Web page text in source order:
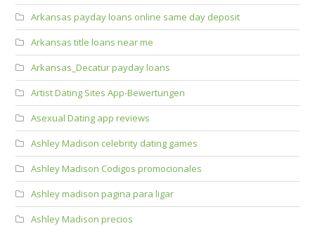
Arkansas payday loans online same day deposit
Arkansas title loans near me
Arkansas_Decatur payday loans
Artist Dating Sites App-Bewertungen
Asexual Dating app reviews
Ashley Madison celebrity dating games
Ashley Madison Codigos promocionales
Ashley madison pagina para ligar
Ashley Madison precios